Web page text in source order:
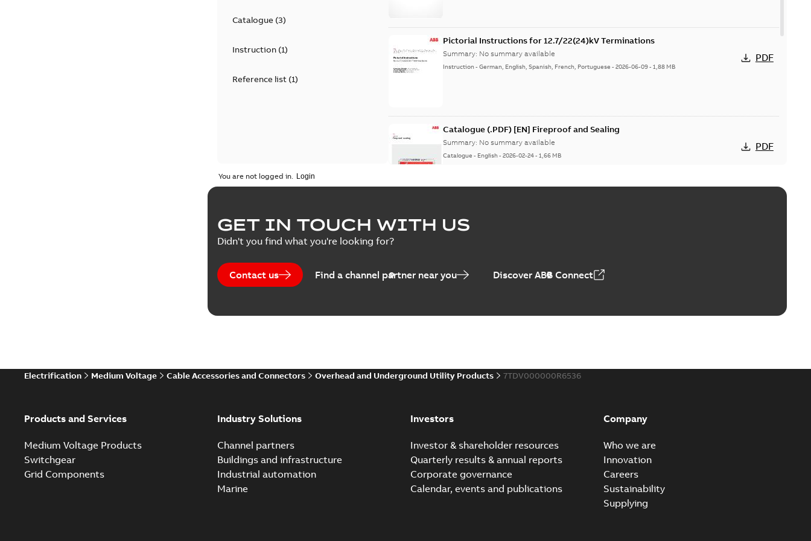
Catalogue(3)
Instruction(1)
Reference list(1)
Pictorial Instructions for 12.7/22(24)kV Terminations
Summary: No summary available
Instruction-German, English, Spanish, French, Portuguese -2026-06-09-1,88 MB
PDF
Catalogue (.PDF) [EN] Fireproof and Sealing
Summary: No summary available
Catalogue - English-2026-02-24-1,66 MB
PDF
ELIP IEEE Medium Voltage Products Catalogue (EMEEA)
Summary:
Reference list
You are not logged in.
GET IN TOUCH WITH US
Didn't you find what you're looking for?
Contact us Find a channel partner near you Discover ABB Connect
Electrification Medium Voltage Cable Accessories and Connectors Overhead and Underground Utility Products 7TDV000000R6536
Products and Services
Medium Voltage Products
Switchgear
Grid Components
Industry Solutions
Channel partners
Buildings and infrastructure
Industrial automation
Marine
Investors
Investor & shareholder resources
Quarterly results & annual reports
Corporate governance
Calendar, events and publications
Company
Who we are
Innovation
Careers
Sustainability
Supplying